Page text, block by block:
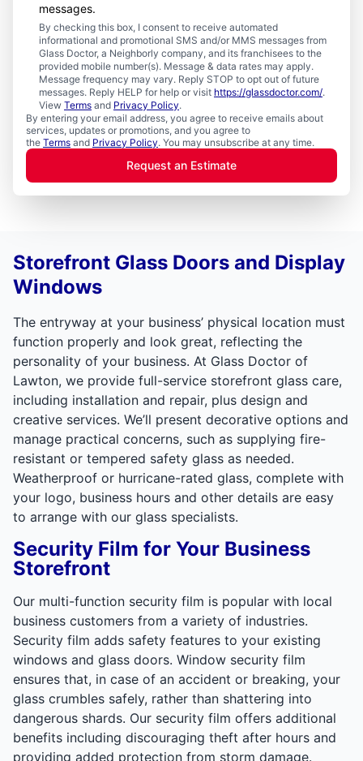
messages.
By checking this box, I consent to receive automated
informational and promotional SMS and/or MMS messages from
Glass Doctor, a Neighborly company, and its franchisees to the
provided mobile number(s). Message & data rates may apply.
Message frequency may vary. Reply STOP to opt out of future
messages. Reply HELP for help or visit https://glassdoctor.com/.
View Terms and Privacy Policy.
By entering your email address, you agree to receive emails about
services, updates or promotions, and you agree to
the Terms and Privacy Policy. You may unsubscribe at any time.
Request an Estimate
Storefront Glass Doors and Display
Windows
The entryway at your business’ physical location must
function properly and look great, reflecting the
personality of your business. At Glass Doctor of
Lawton, we provide full-service storefront glass care,
including installation and repair, plus design and
creative services. We’ll present decorative options and
manage practical concerns, such as supplying fire-
resistant or tempered safety glass as needed.
Weatherproof or hurricane-rated glass, complete with
your logo, business hours and other details are easy
to arrange with our glass specialists.
Security Film for Your Business
Storefront
Our multi-function security film is popular with local
business customers from a variety of industries.
Security film adds safety features to your existing
windows and glass doors. Window security film
ensures that, in case of an accident or breaking, your
glass crumbles safely, rather than shattering into
dangerous shards. Our security film offers additional
benefits including discouraging theft after hours and
providing added protection from storm damage.